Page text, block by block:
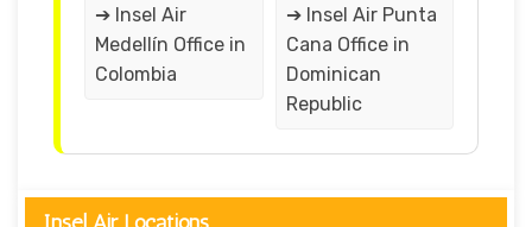
➔ Insel Air
Medellín Office in
Colombia
➔ Insel Air Punta
Cana Office in
Dominican
Republic